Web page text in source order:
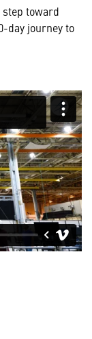
toward
day journey to